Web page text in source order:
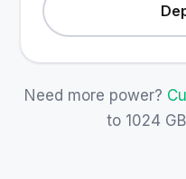
Need more power?
to 1024